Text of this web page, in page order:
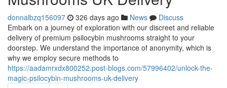
donnalbzq156097 326 days ago News
Discuss
Embark on a journey of exploration with our discreet and reliable
delivery of premium psilocybin mushrooms straight to your
doorstep. We understand the importance of anonymity, which is
why we employ secure methods to
https://aadamrxdx800252.post-blogs.com/57996402/unlock-the-
magic-psilocybin-mushrooms-uk-delivery